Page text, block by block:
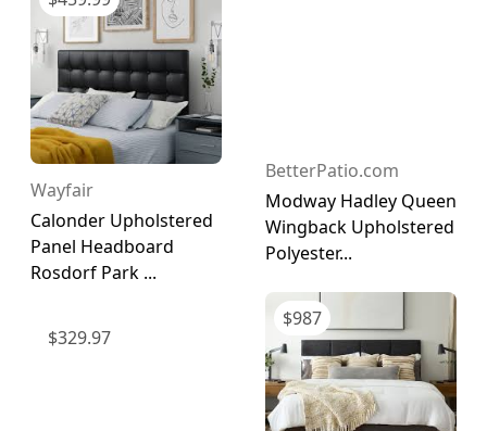
Wayfair
Calonder Upholstered
Panel Headboard
Rosdorf Park ...
$329.97
BetterPatio.com
Modway Hadley Queen
Wingback Upholstered
Polyester...
$987